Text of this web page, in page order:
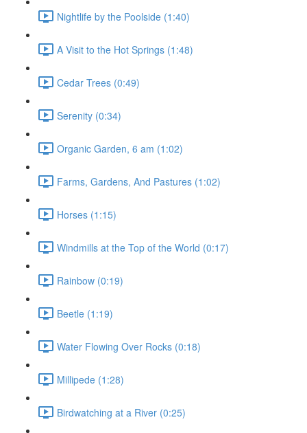
Nightlife by the Poolside (1:40)
A Visit to the Hot Springs (1:48)
Cedar Trees (0:49)
Serenity (0:34)
Organic Garden, 6 am (1:02)
Farms, Gardens, And Pastures (1:02)
Horses (1:15)
Windmills at the Top of the World (0:17)
Rainbow (0:19)
Beetle (1:19)
Water Flowing Over Rocks (0:18)
Millipede (1:28)
Birdwatching at a River (0:25)